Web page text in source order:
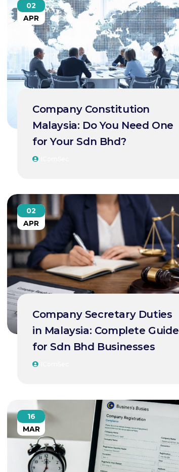
02
APR
Company Constitution
Malaysia: Do You Need One
for Your Sdn Bhd?
02
APR
Company Secretary Duties
in Malaysia: Complete Guide
for Sdn Bhd Businesses
16
MAR